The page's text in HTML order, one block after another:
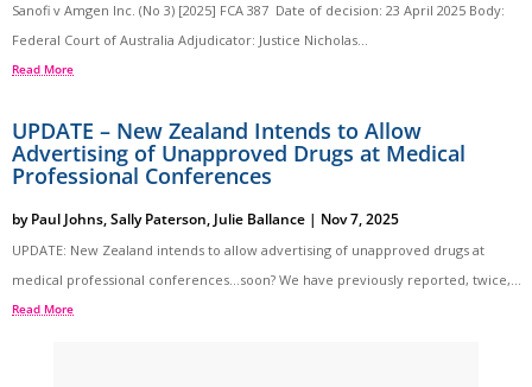
Sanofi v Amgen Inc. (No 3) [2025] FCA 387 Date of decision: 23 April 2025 Body:
Federal Court of Australia Adjudicator: Justice Nicholas...
Read More
UPDATE – New Zealand Intends to Allow
Advertising of Unapproved Drugs at Medical
Professional Conferences
byPaul Johns,Sally Paterson, Julie Ballance | Nov 7, 2025
UPDATE: New Zealand intends to allow advertising of unapproved drugs at
medical professional conferences…soon? We have previously reported, twice,...
Read More